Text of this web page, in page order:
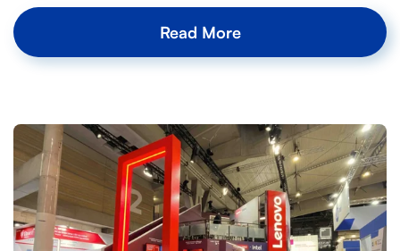
Read More